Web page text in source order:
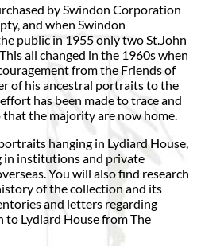
by Swindon Corporation
and when Swindon
public in 1955 only two St.John
all changed in the 1960s when
from the Friends of
of his ancestral portraits to the
has been made to trace and
the majority are now home.
hanging in Lydiard House,
in institutions and private
You will also find research
of the collection and its
and letters regarding
to Lydiard House from The